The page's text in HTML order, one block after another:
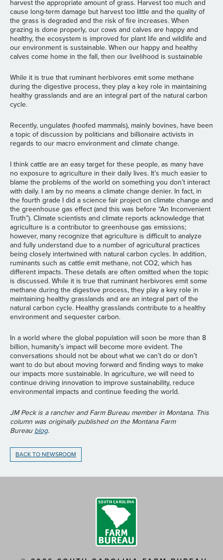
harvest the appropriate amount of grass. Harvest too much and
cause long-term damage but harvest too little and the quality of
the grass is degraded and the risk of fire increases. When
grazing is done properly, our cows and calves are happy and
healthy, the ecosystem is improved for plant life and wildlife and
our environment is sustainable. When our happy and healthy
calves come home in the fall, then our livelihood is sustainable
While it is true that ruminant herbivores emit some methane
during the digestive process, they play a key role in maintaining
healthy grasslands and are an integral part of the natural carbon
cycle.
Recently, ungulates (hoofed mammals), mainly bovines, have been
a topic of discussion by politicians and billionaire activists in
regards to our macro environment and climate change.
I think cattle are an easy target for these people, as many have
no exposure to agriculture in their daily lives. It’s much easier to
blame the problems of the world on something you don’t interact
with daily. I am by no means a climate change denier. In fact, in
the fourth grade I did a science fair project on climate change and
the greenhouse gas effect (and this was before “An Inconvenient
Truth”). Climate scientists and climate reports acknowledge that
agriculture is a contributor to greenhouse gas emissions;
however, many recognize that agriculture is difficult to analyze
and fully understand due to a number of agricultural practices
being closely intertwined with natural carbon cycles. In addition,
ruminants such as cattle emit methane, not CO2, which has
different impacts. These details are often omitted when the topic
is discussed. While it is true that ruminant herbivores emit some
methane during the digestive process, they play a key role in
maintaining healthy grasslands and are an integral part of the
natural carbon cycle. Healthy grasslands contribute to a healthy
environment and sequester carbon.
In a world where the global population will soon be more than 8
billion, humanity’s impact will become more evident. The
conversations should not be about what we can’t do or don’t
want to do but about moving forward and finding ways to make
our impacts more sustainable. In agriculture, we will need to
continue driving innovation to improve sustainability, reduce
environmental impacts and continue feeding the world.
JM Peck is a rancher and Farm Bureau member in Montana. This
column was originally published on the Montana Farm
Bureau blog.
BACK TO NEWSROOM